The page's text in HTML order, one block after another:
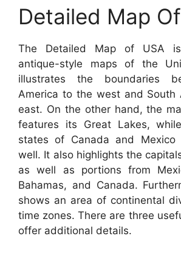
Detailed Map
The Detailed Map of USA
antique-style maps of the
illustrates the boundaries
America to the west and South
east. On the other hand, the
features its Great Lakes,
states of Canada and Mexico
well. It also highlights the
as well as portions from
Bahamas, and Canada.
shows an area of continental
time zones. There are three
offer additional details.